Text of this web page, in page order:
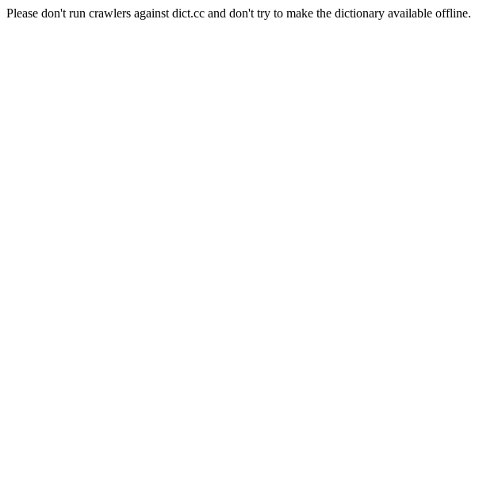
Please don't run crawlers against dict.cc and don't try to make the dictionary available offline.